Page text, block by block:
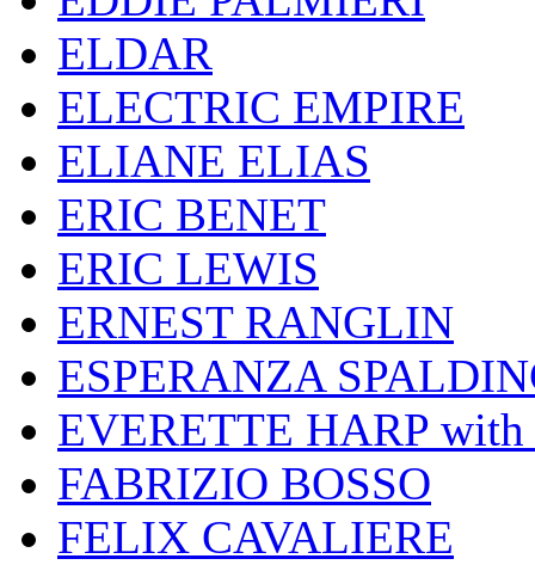
ELDAR
ELECTRIC EMPIRE
ELIANE ELIAS
ERIC BENET
ERIC LEWIS
ERNEST RANGLIN
ESPERANZA
EVERETTE HARP
FABRIZIO BOSSO
FELIX CAVALIERE